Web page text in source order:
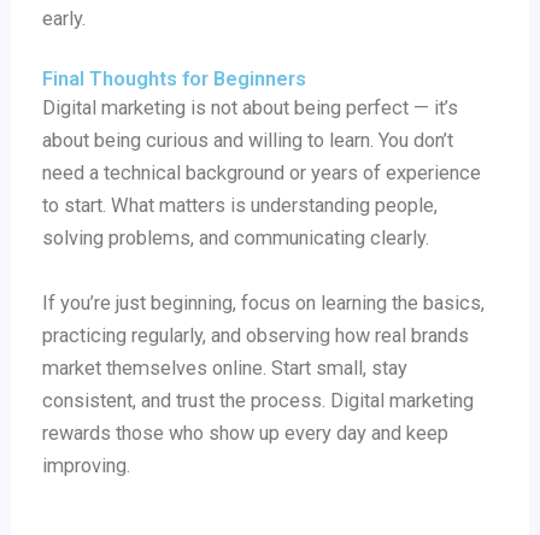
early.
Final Thoughts for Beginners
Digital marketing is not about being perfect — it’s
about being curious and willing to learn. You don’t
need a technical background or years of experience
to start. What matters is understanding people,
solving problems, and communicating clearly.
If you’re just beginning, focus on learning the basics,
practicing regularly, and observing how real brands
market themselves online. Start small, stay
consistent, and trust the process. Digital marketing
rewards those who show up every day and keep
improving.